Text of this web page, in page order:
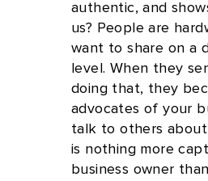
authentic, and
us? People are
want to share on a
level. When they
doing that, they
advocates of your
talk to others about
is nothing more
business owner